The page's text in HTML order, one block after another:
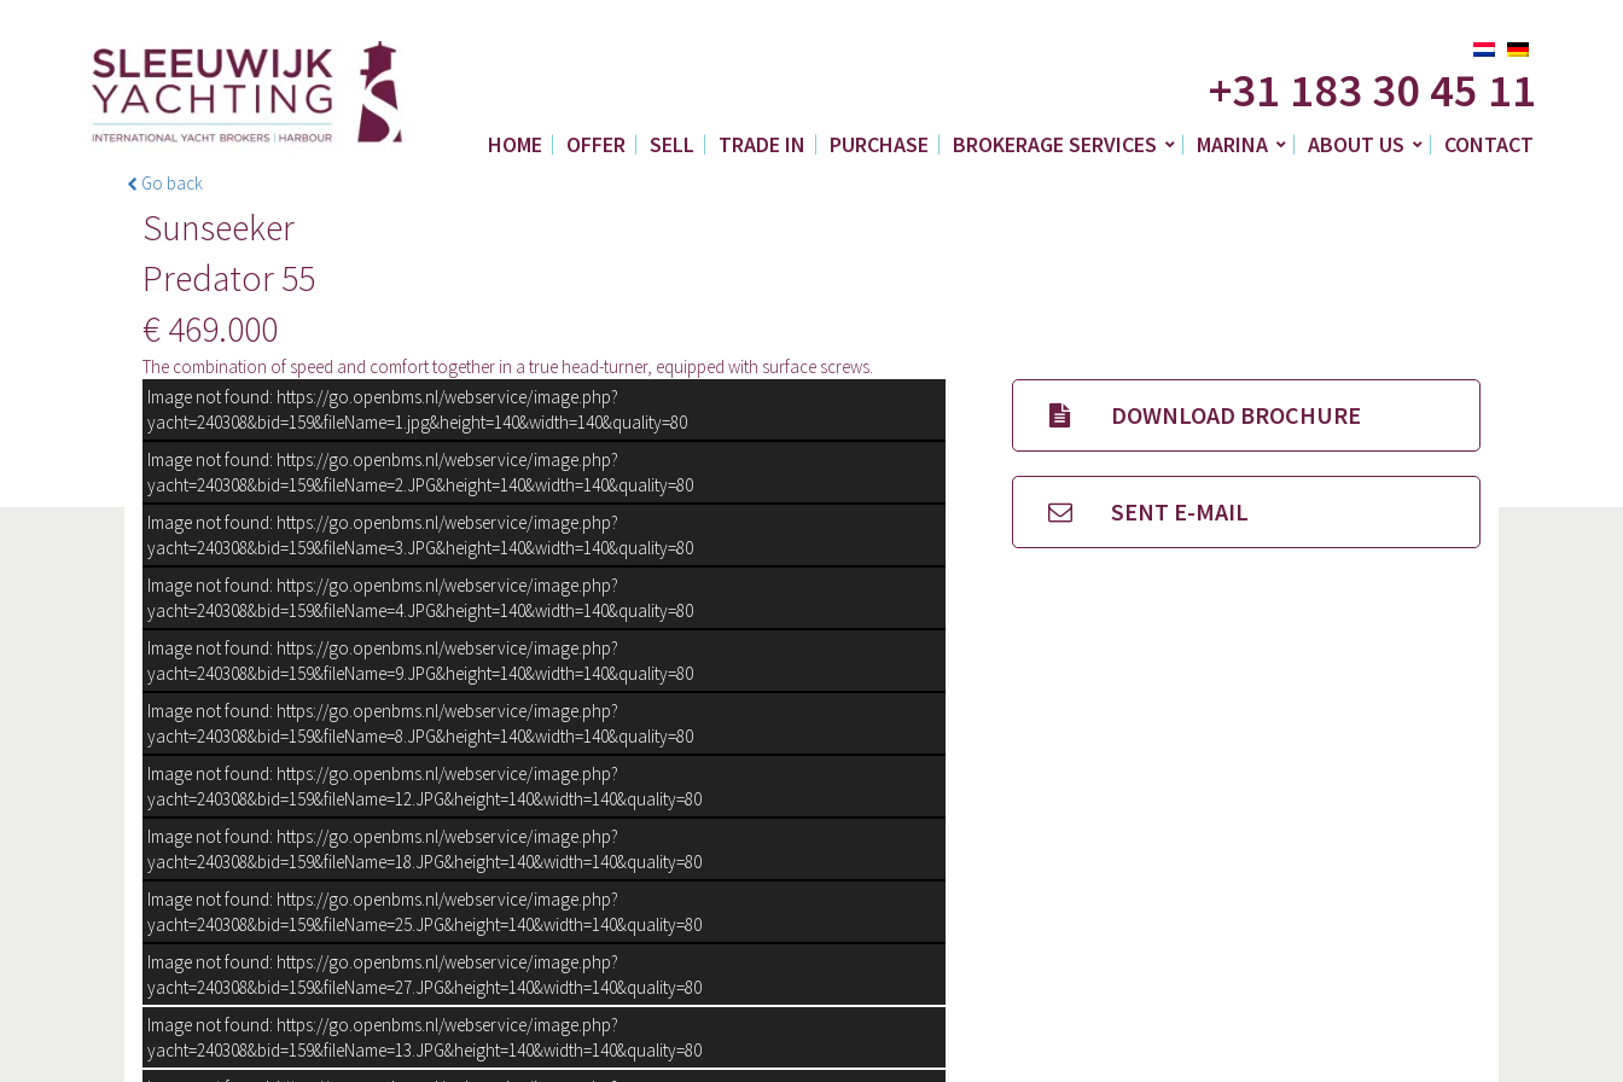
+31 183 30 45 11
HOME OFFER SELL TRADE IN PURCHASE BROKERAGE SERVICES MARINA ABOUT US CONTACT
Go back
Sunseeker
Predator 55
€ 469.000
The combination of speed and comfort together in a true head-turner, equipped with surface screws.
Image not found: https://go.openbms.nl/webservice/image.php?
yacht=240308&bid=159&fileName=1.jpg&height=140&width=140&quality=80
Image not found: https://go.openbms.nl/webservice/image.php?
yacht=240308&bid=159&fileName=2.JPG&height=140&width=140&quality=80
Image not found: https://go.openbms.nl/webservice/image.php?
yacht=240308&bid=159&fileName=3.JPG&height=140&width=140&quality=80
Image not found: https://go.openbms.nl/webservice/image.php?
yacht=240308&bid=159&fileName=4.JPG&height=140&width=140&quality=80
Image not found: https://go.openbms.nl/webservice/image.php?
yacht=240308&bid=159&fileName=9.JPG&height=140&width=140&quality=80
Image not found: https://go.openbms.nl/webservice/image.php?
yacht=240308&bid=159&fileName=8.JPG&height=140&width=140&quality=80
Image not found: https://go.openbms.nl/webservice/image.php?
yacht=240308&bid=159&fileName=12.JPG&height=140&width=140&quality=80
Image not found: https://go.openbms.nl/webservice/image.php?
yacht=240308&bid=159&fileName=18.JPG&height=140&width=140&quality=80
Image not found: https://go.openbms.nl/webservice/image.php?
yacht=240308&bid=159&fileName=25.JPG&height=140&width=140&quality=80
Image not found: https://go.openbms.nl/webservice/image.php?
yacht=240308&bid=159&fileName=27.JPG&height=140&width=140&quality=80
Image not found: https://go.openbms.nl/webservice/image.php?
yacht=240308&bid=159&fileName=13.JPG&height=140&width=140&quality=80
DOWNLOAD BROCHURE
SENT E-MAIL
SLIDESHOW_EN.TWIG FAILED